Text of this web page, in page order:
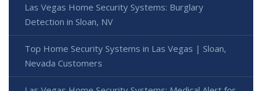
Las Vegas Home Security Systems: Burglary
Detection in Sloan, NV
Top Home Security Systems in Las Vegas | Sloan,
Nevada Customers